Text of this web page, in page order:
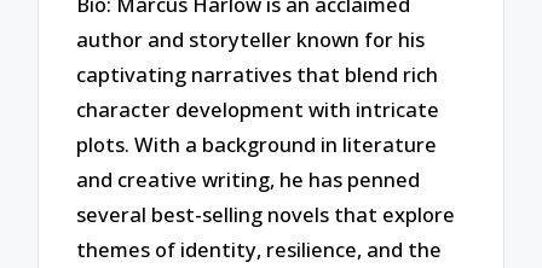
author and storyteller known for his
captivating narratives that blend rich
character development with intricate
plots. With a background in literature
and creative writing, he has penned
several best-selling novels that explore
themes of identity, resilience, and the